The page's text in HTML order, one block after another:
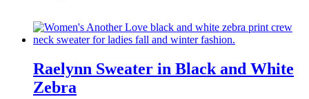
Raelynn Sweater in Black and White
Zebra